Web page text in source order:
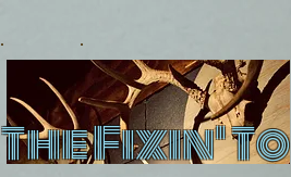
The Fixin' To